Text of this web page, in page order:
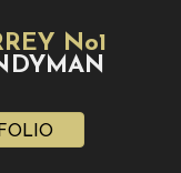
No1
DYMAN